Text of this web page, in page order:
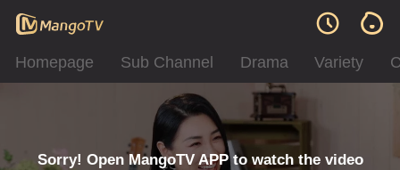
Homepage Sub Channel Drama Variety
Sorry! Open MangoTV APP to watch the video